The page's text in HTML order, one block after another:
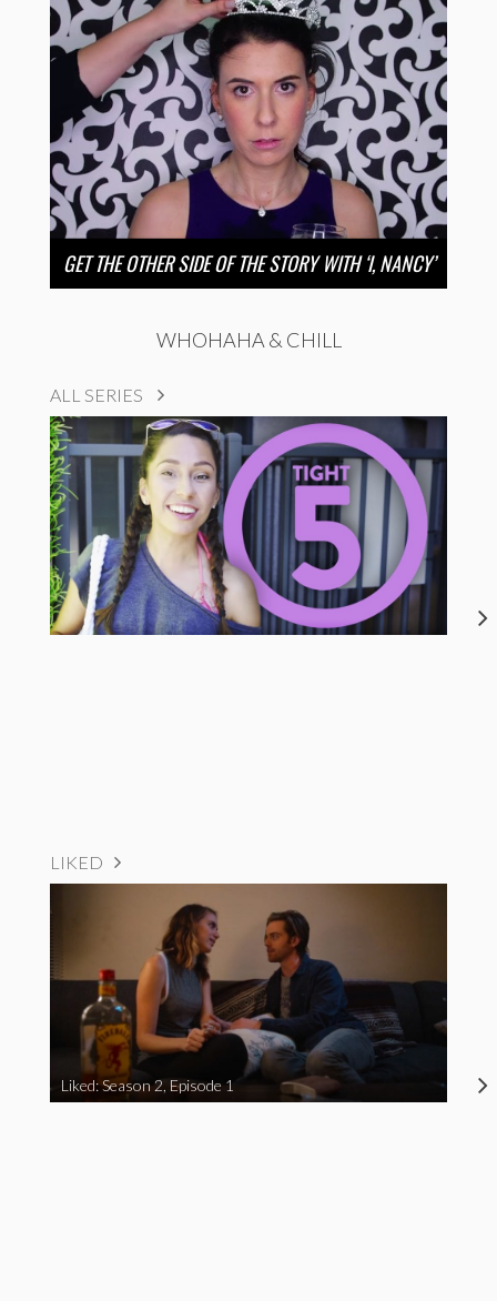
GET THE OTHER SIDE OF THE STORY WITH ‘I, NANCY’
WHOHAHA & CHILL
ALL SERIES
LIKED
Liked: Season 2, Episode 1